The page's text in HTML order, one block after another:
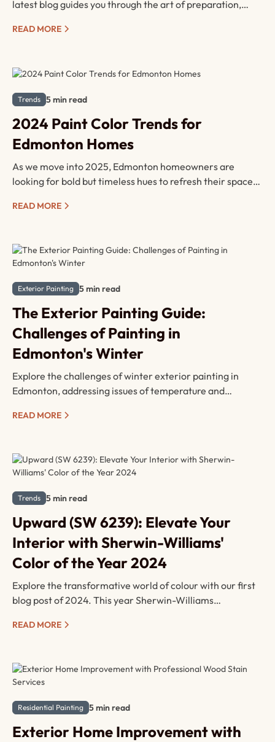
latest blog guides you through the art of preparation,
tool selection, and the importance of timing and
READ MORE
Trends 5 min read
2024 Paint Color Trends for
Edmonton Homes
As we move into 2025, Edmonton homeowners are
looking for bold but timeless hues to refresh their spaces.
earthy tones, and serene blues, perfect for creating
features.
READ MORE
Exterior Painting 5 min read
The Exterior Painting Guide:
Challenges of Painting in
Edmonton's Winter
Explore the challenges of winter exterior painting in
Edmonton, addressing issues of temperature and
and strategic timing.
READ MORE
Trends 5 min read
Upward (SW 6239): Elevate Your
Interior with Sherwin-Williams'
Color of the Year 2024
Explore the transformative world of colour with our first
blog post of 2024. This year Sherwin-Williams
dive into a quick read to unravel the possibilities and
READ MORE
Residential Painting 5 min read
Exterior Home Improvement with